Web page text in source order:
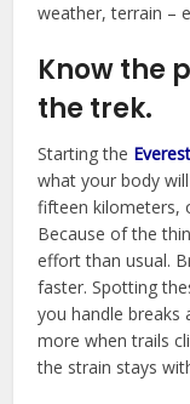
weather, terrain –
Know the
the trek.
Starting the
what your body
fifteen kilometers,
Because of the
effort than usual.
faster. Spotting
you handle breaks
more when trails
the strain stays